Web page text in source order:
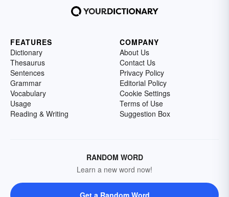
FEATURES
Dictionary
Thesaurus
Sentences
Grammar
Vocabulary
Usage
Reading & Writing
COMPANY
About Us
Contact Us
Privacy Policy
Editorial Policy
Cookie Settings
Terms of Use
Suggestion Box
RANDOM WORD
Learn a new word now!